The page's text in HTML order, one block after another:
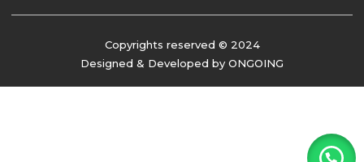
Copyrights reserved © 2024
Designed & Developed by ONGOING